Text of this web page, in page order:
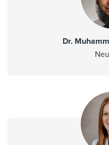
Dr.